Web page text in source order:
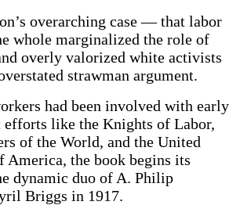
overarching case — that labor
whole marginalized the role of
overly valorized white activists
strawman argument.
had been involved with early
efforts like the Knights of Labor,
of the World, and the United
America, the book begins its
dynamic duo of A. Philip
Briggs in 1917.